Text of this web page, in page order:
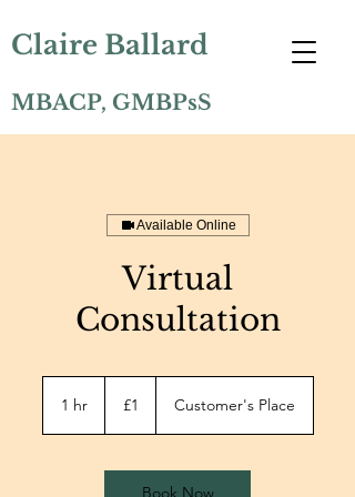
Claire Ballard
MBACP, GMBPsS
Available Online
Virtual
Consultation
1 hr1
pound£1 Customer's Place
Book Now